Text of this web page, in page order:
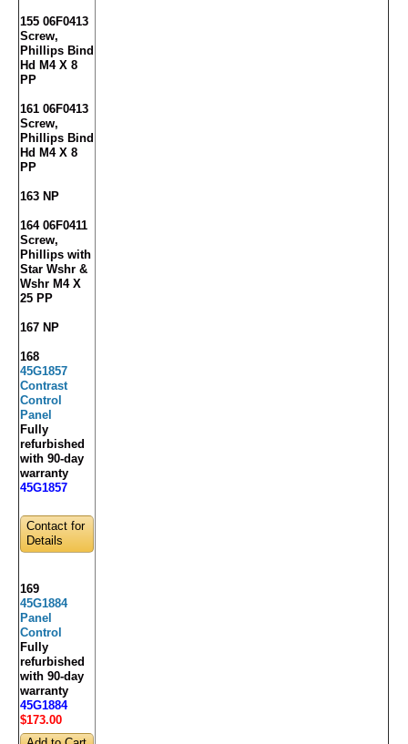
155 06F0413
Screw,
Phillips Bind
Hd M4 X 8
PP
161 06F0413
Screw,
Phillips Bind
Hd M4 X 8
PP
163 NP
164 06F0411
Screw,
Phillips with
Star Wshr &
Wshr M4 X
25 PP
167 NP
168
45G1857
Contrast
Control
Panel
Fully
refurbished
with 90-day
warranty
45G1857
Contact for
Details
169
45G1884
Panel
Control
Fully
refurbished
with 90-day
warranty
45G1884
$173.00